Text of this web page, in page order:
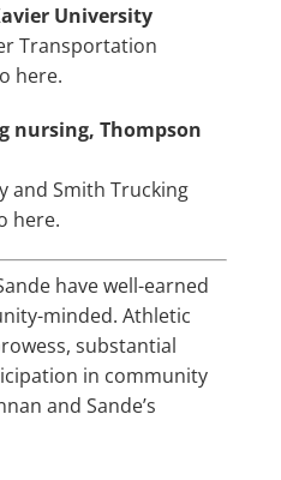
University
Transportation
here.
nursing, Thompson
and Smith Trucking
here.
have well-earned
minded. Athletic
substantial
in community
and Sande’s